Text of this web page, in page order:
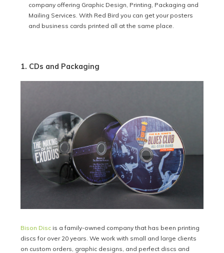
company offering Graphic Design, Printing, Packaging and
Mailing Services. With Red Bird you can get your posters
and business cards printed all at the same place.
1. CDs and Packaging
Bison Disc is a family-owned company that has been printing
discs for over 20 years. We work with small and large clients
on custom orders, graphic designs, and perfect discs and